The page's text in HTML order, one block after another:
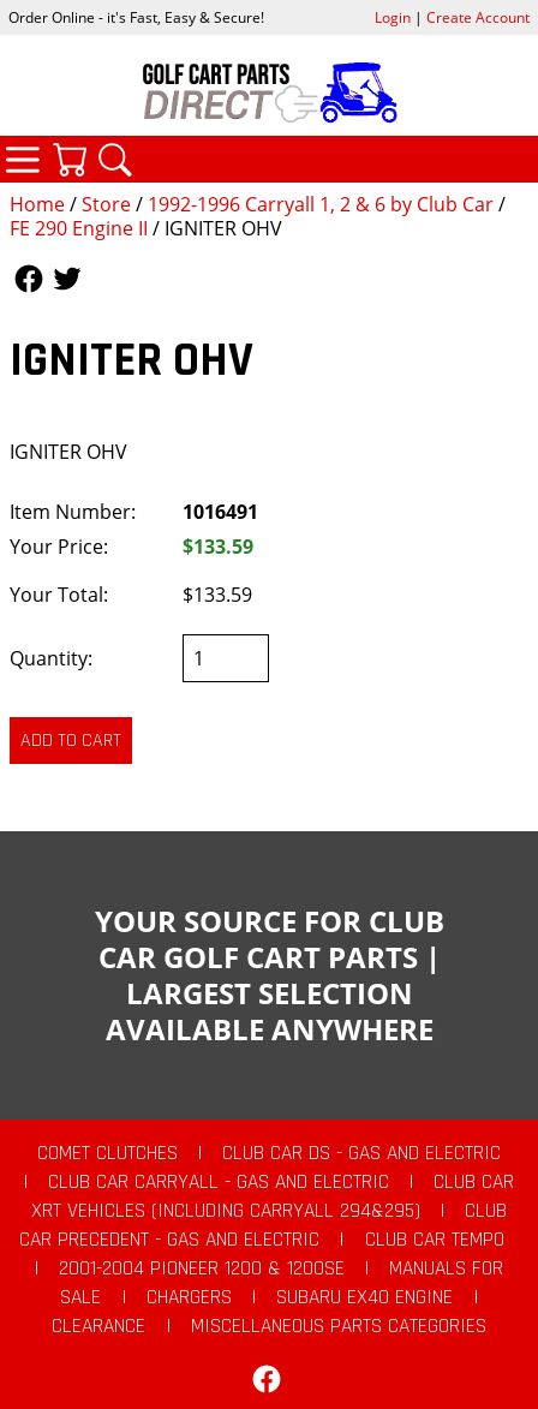
Home/Store/ 1992-1996 Carryall 1, 2 & 6 by Club Car/
FE 290 Engine II / IGNITER OHV
IGNITER OHV
IGNITER OHV
Item Number:
1016491
Your Price:
$133.59
Your Total:
$133.59
Quantity:
Order Online - it's Fast, Easy & Secure! Login| Create Account
CATEGORIES
YOUR SOURCE FOR CLUB
CAR GOLF CART PARTS |
LARGEST SELECTION
AVAILABLE ANYWHERE
COMET CLUTCHES |
CLUB CAR DS - GAS AND ELECTRIC
|
CLUB CAR CARRYALL - GAS AND ELECTRIC |
CLUB CAR
XRT VEHICLES (INCLUDING CARRYALL 294&295)
|
CLUB
CAR PRECEDENT - GAS AND ELECTRIC
|
CLUB CAR TEMPO
|
2001-2004 PIONEER 1200 & 1200SE |
MANUALS FOR
SALE
| CHARGERS | SUBARU EX40 ENGINE
|
CLEARANCE
|
MISCELLANEOUS PARTS CATEGORIES